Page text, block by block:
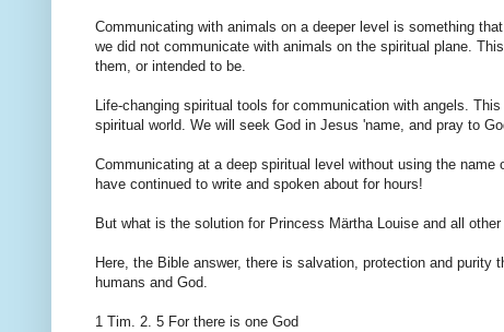
Communicating with animals on a deeper level is something
we did not communicate with animals on the spiritual plane.
them, or intended to be.
Life-changing spiritual tools for communication with angels. This
spiritual world. We will seek God in Jesus 'name, and pray to
Communicating at a deep spiritual level without using the name
have continued to write and spoken about for hours!
But what is the solution for Princess Märtha Louise and all other
Here, the Bible answer, there is salvation, protection and purity
humans and God.
1 Tim. 2. 5 For there is one God